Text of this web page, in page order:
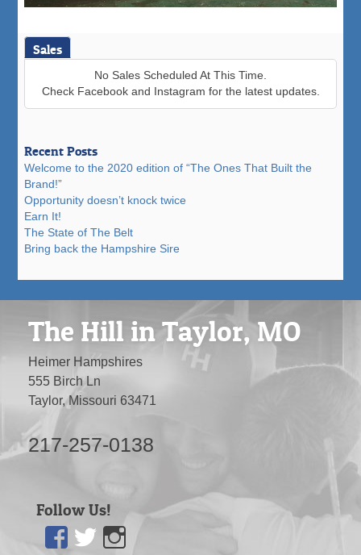
Sales
No Sales Scheduled At This Time.
Check Facebook and Instagram for the latest updates.
Recent Posts
Welcome to the 2020 edition of “The Ones That Built the
Brand!”
Opportunity doesn’t knock twice
Earn It!
The State of The Belt
Bring back the Hampshire Sire
The Hill in Taylor, MO
Heimer Hampshires
555 Birch Ln
Taylor, Missouri 63471
217-257-0138
Follow Us!